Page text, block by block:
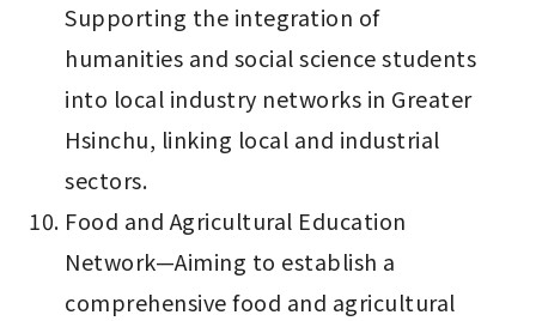
Supporting the integration of
humanities and social science students
into local industry networks in Greater
Hsinchu, linking local and industrial
sectors.
Food and Agricultural Education
Network—Aiming to establish a
comprehensive food and agricultural